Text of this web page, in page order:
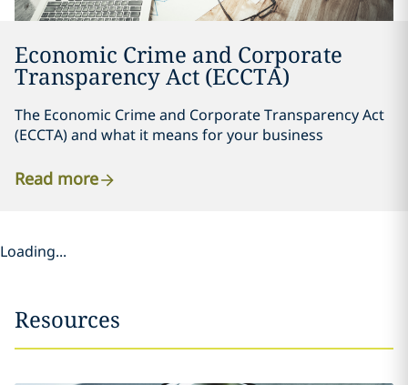
Economic Crime and Corporate
Transparency Act (ECCTA)
The Economic Crime and Corporate Transparency Act
(ECCTA) and what it means for your business
Read more
Loading...
Resources